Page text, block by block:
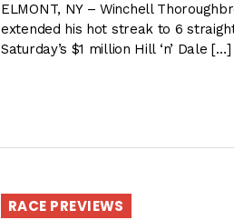
ELMONT, NY – Winchell
extended his hot streak to 6
Saturday’s $1 million Hill ‘n’ Dale […]
RACE PREVIEWS